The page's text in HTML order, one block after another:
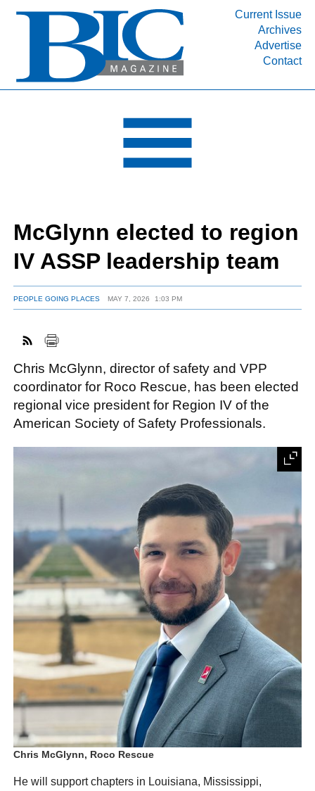
Current Issue
Archives
Advertise
Contact
INDUSTRY SEGMENTS
DEPARTMENTS
RESOURCES
MEDIA
SUBSCRIBE
ABOUT
FACEBOOK
TWITTERYOUTUBE
LINKEDININSTAGRAM
McGlynn elected to region
IV ASSP leadership team
PEOPLE GOING PLACES MAY 7, 2026 1:03 PM
Chris McGlynn, director of safety and VPP
coordinator for Roco Rescue, has been elected
regional vice president for Region IV of the
American Society of Safety Professionals.
Chris McGlynn, Roco Rescue
He will support chapters in Louisiana, Mississippi,